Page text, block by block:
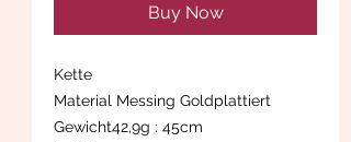
Buy Now
Kette
Material Messing Goldplattiert
Gewicht42,9g : 45cm